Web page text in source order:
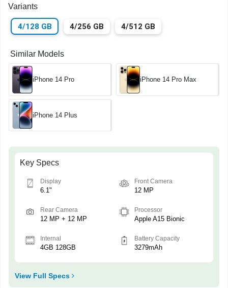
Variants
4/128 GB 4/256 GB 4/512 GB
Similar Models
iPhone 14 Pro iPhone 14 Pro Max
iPhone 14 Plus
Key Specs
Display
6.1"
Front Camera
12 MP
Rear Camera
12 MP + 12 MP
Processor
Apple A15 Bionic
Internal
4GB 128GB
Battery Capacity
3279mAh
View Full Specs